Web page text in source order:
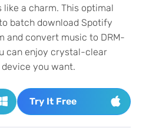
a charm. This optimal
batch download Spotify
and convert music to DRM-
can enjoy crystal-clear
you want.
Try It Free